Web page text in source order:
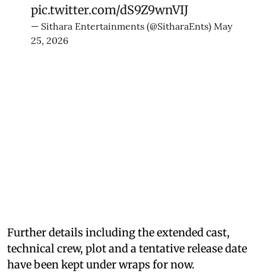
pic.twitter.com/dS9Z9wnVIJ
— Sithara Entertainments (@SitharaEnts) May
25, 2026
Further details including the extended cast,
technical crew, plot and a tentative release date
have been kept under wraps for now.